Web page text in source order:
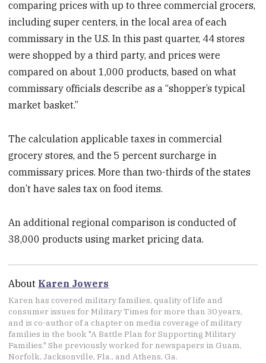
comparing prices with up to three commercial grocers,
including super centers, in the local area of each
commissary in the U.S. In this past quarter, 44 stores
were shopped by a third party, and prices were
compared on about 1,000 products, based on what
commissary officials describe as a “shopper’s typical
market basket.”
The calculation applicable taxes in commercial
grocery stores, and the 5 percent surcharge in
commissary prices. More than two-thirds of the states
don’t have sales tax on food items.
An additional regional comparison is conducted of
38,000 products using market pricing data.
About Karen Jowers
Karen has covered military families, quality of life and
consumer issues for Military Times for more than 30 years,
and is co-author of a chapter on media coverage of military
families in the book "A Battle Plan for Supporting Military
Families." She previously worked for newspapers in Guam,
Norfolk, Jacksonville, Fla., and Athens, Ga.